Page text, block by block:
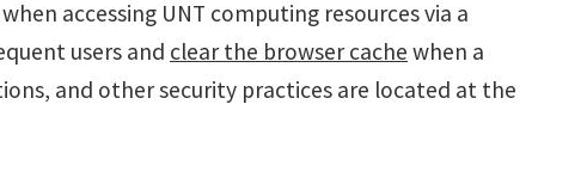
accessing UNT computing resources via a
users and clear the browser cache when a
and other security practices are located at the